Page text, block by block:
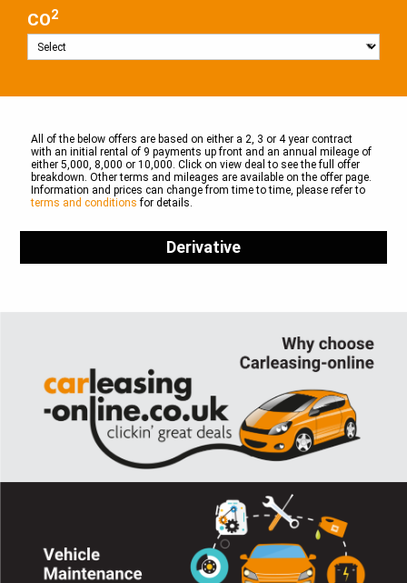
CO2
All of the below offers are based on either a 2, 3 or 4 year contract
with an initial rental of 9 payments up front and an annual mileage of
either 5,000, 8,000 or 10,000. Click on view deal to see the full offer
breakdown. Other terms and mileages are available on the offer page.
Information and prices can change from time to time, please refer to
terms and conditions for details.
Derivative